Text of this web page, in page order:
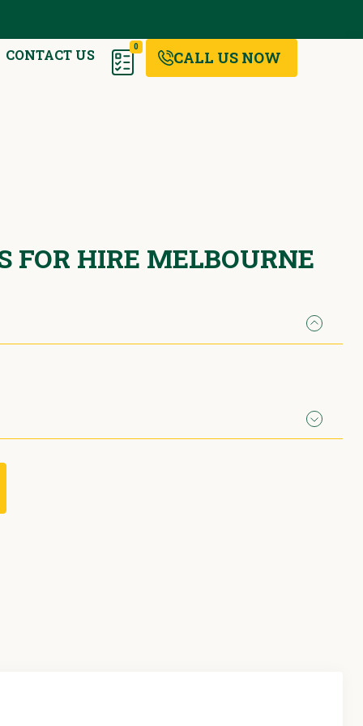
CONTACT US 0
CALL US NOW
FOR HIRE MELBOURNE